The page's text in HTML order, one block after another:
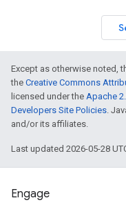
Except as otherwise noted,
the Creative Commons
licensed under the Apache
Developers Site Policies.
and/or its affiliates.
Last updated 2026-05-28
Engage